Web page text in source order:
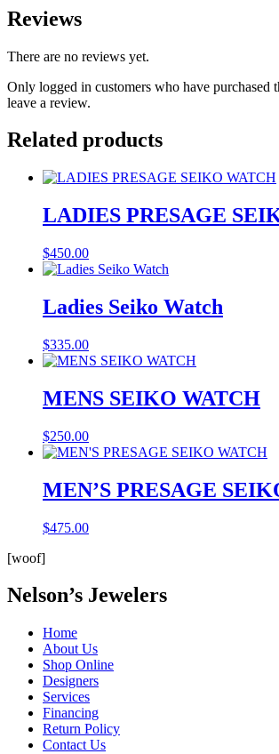
Reviews
There are no reviews yet.
Only logged in customers who have purchased
leave a review.
Related products
LADIES PRESAGE
$450.00
Ladies Seiko Watch
$335.00
MENS SEIKO WATCH
$250.00
MEN’S PRESAGE
$475.00
[woof]
Nelson’s Jewelers
Home
About Us
Shop Online
Designers
Services
Financing
Return Policy
Contact Us